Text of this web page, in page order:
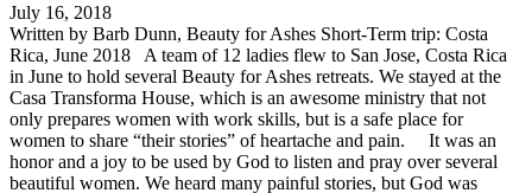
July 16, 2018
Written by Barb Dunn, Beauty for Ashes Short-Term trip: Costa
Rica, June 2018 A team of 12 ladies flew to San Jose, Costa Rica
in June to hold several Beauty for Ashes retreats. We stayed at the
Casa Transforma House, which is an awesome ministry that not
only prepares women with work skills, but is a safe place for
women to share “their stories” of heartache and pain. It was an
honor and a joy to be used by God to listen and pray over several
beautiful women. We heard many painful stories, but God was